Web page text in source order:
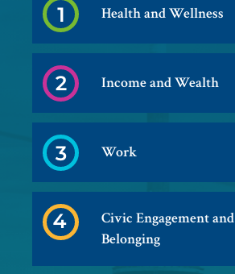
Health and Wellness
Income and Wealth
Work
Civic Engagement and
Belonging